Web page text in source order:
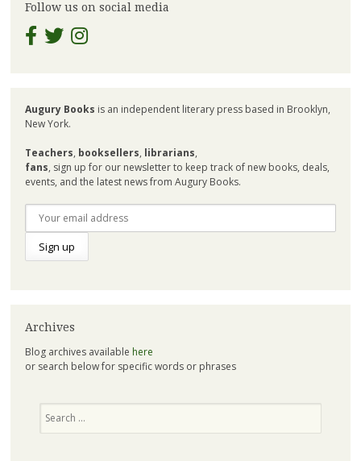
Follow us on social media
Augury Books is an independent literary press based in Brooklyn,
New York.
Teachers, booksellers, librarians,
fans, sign up for our newsletter to keep track of new books, deals,
events, and the latest news from Augury Books.
Archives
Blog archives available here
or search below for specific words or phrases